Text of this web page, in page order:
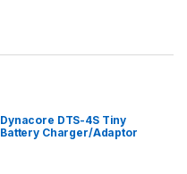
Dynacore DTS-4S Tiny
Battery Charger/Adaptor